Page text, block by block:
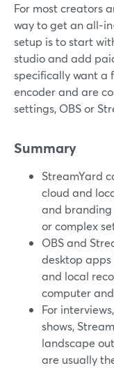
For most creators
way to get an
setup is to start
studio and add
specifically want a
encoder and are
settings, OBS or
Summary
StreamYard
cloud and
and
or complex
OBS and
desktop
and local
computer
For
shows,
landscape
are usually